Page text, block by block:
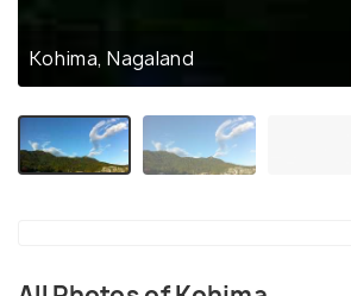
Kohima, Nagaland